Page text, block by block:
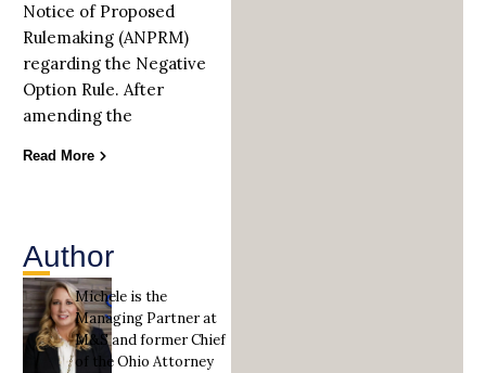
Notice of Proposed
Rulemaking (ANPRM)
regarding the Negative
Option Rule. After
amending the
Read More
Author
Michele is the
Managing Partner at
M&S and former Chief
of the Ohio Attorney